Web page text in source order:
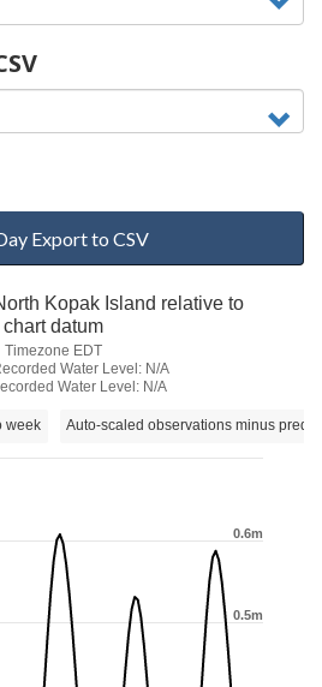
Export to CSV
Kopak Island relative to
chart datum
Timezone EDT
Water Level: N/A
Water Level: N/A
0.5m
0.6m
week Auto-scaled observations minus